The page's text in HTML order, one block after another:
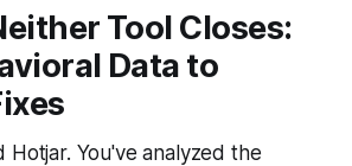
Tool Closes:
Data to
Hotjar. You've analyzed the